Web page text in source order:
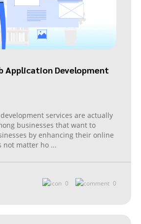
Application Development
services are actually
businesses that want to
by enhancing their online
not matter ho ...
0 0